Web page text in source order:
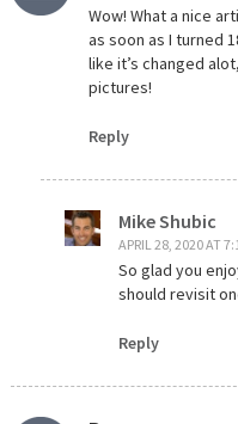
Wow! What a nice
as soon as I turned
like it’s changed
pictures!
Reply
Mike Shubic
APRIL 28, 2020 AT
So glad you
should revisit
Reply